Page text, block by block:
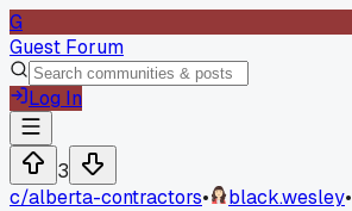
G
Guest Forum
Log In
3
c/alberta-contractors• black.wesley•